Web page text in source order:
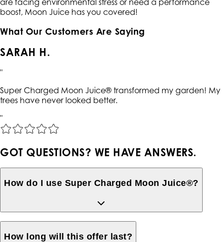
are facing environmental stress or need a performance
boost, Moon Juice has you covered!
What Our Customers Are Saying
SARAH H.
"
Super Charged Moon Juice® transformed my garden! My
trees have never looked better.
"
GOT QUESTIONS? WE HAVE ANSWERS.
How do I use Super Charged Moon Juice®?
How long will this offer last?